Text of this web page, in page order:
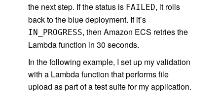
the next step. If the status is FAILED, it rolls
back to the blue deployment. If it’s
IN_PROGRESS, then Amazon ECS retries the
Lambda function in 30 seconds.
In the following example, I set up my validation
with a Lambda function that performs file
upload as part of a test suite for my application.